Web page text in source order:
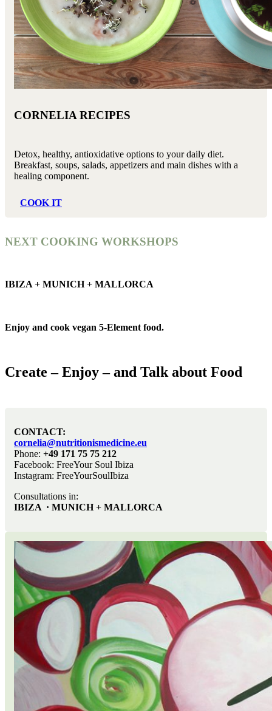
CORNELIA RECIPES
Detox, healthy, antioxidative options to your daily diet.
Breakfast, soups, salads, appetizers and main dishes with a
healing component.
COOK IT
NEXT COOKING WORKSHOPS
IBIZA + MUNICH + MALLORCA
Enjoy and cook vegan 5-Element food.
Create – Enjoy – and Talk about Food
CONTACT:
cornelia@nutritionismedicine.eu
Phone: +49 171 75 75 212
Facebook: FreeYour Soul Ibiza
Instagram: FreeYourSoulIbiza
Consultations in:
IBIZA · MUNICH + MALLORCA